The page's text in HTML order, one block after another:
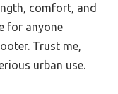
comfort, and
for anyone
Trust me,
urban use.